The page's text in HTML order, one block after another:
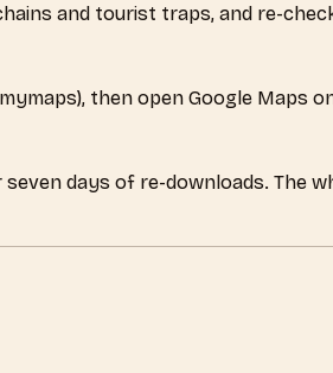
and tourist traps, and re-
then open Google Maps
days of re-downloads. The